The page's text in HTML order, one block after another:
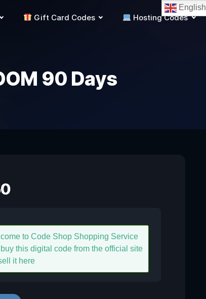
Gift Card Codes Hosting Codes
90 Days
to Code Shop Shopping Service
this digital code from the official site
it here
English